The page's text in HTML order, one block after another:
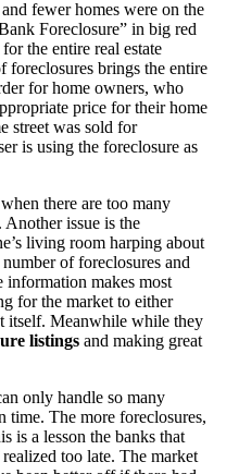
fewer homes were on the
Foreclosure” in big red
the entire real estate
foreclosures brings the entire
for home owners, who
price for their home
street was sold for
is using the foreclosure as
there are too many
Another issue is the
living room harping about
of foreclosures and
information makes most
for the market to either
itself. Meanwhile while they
listings and making great
only handle so many
time. The more foreclosures,
is a lesson the banks that
too late. The market